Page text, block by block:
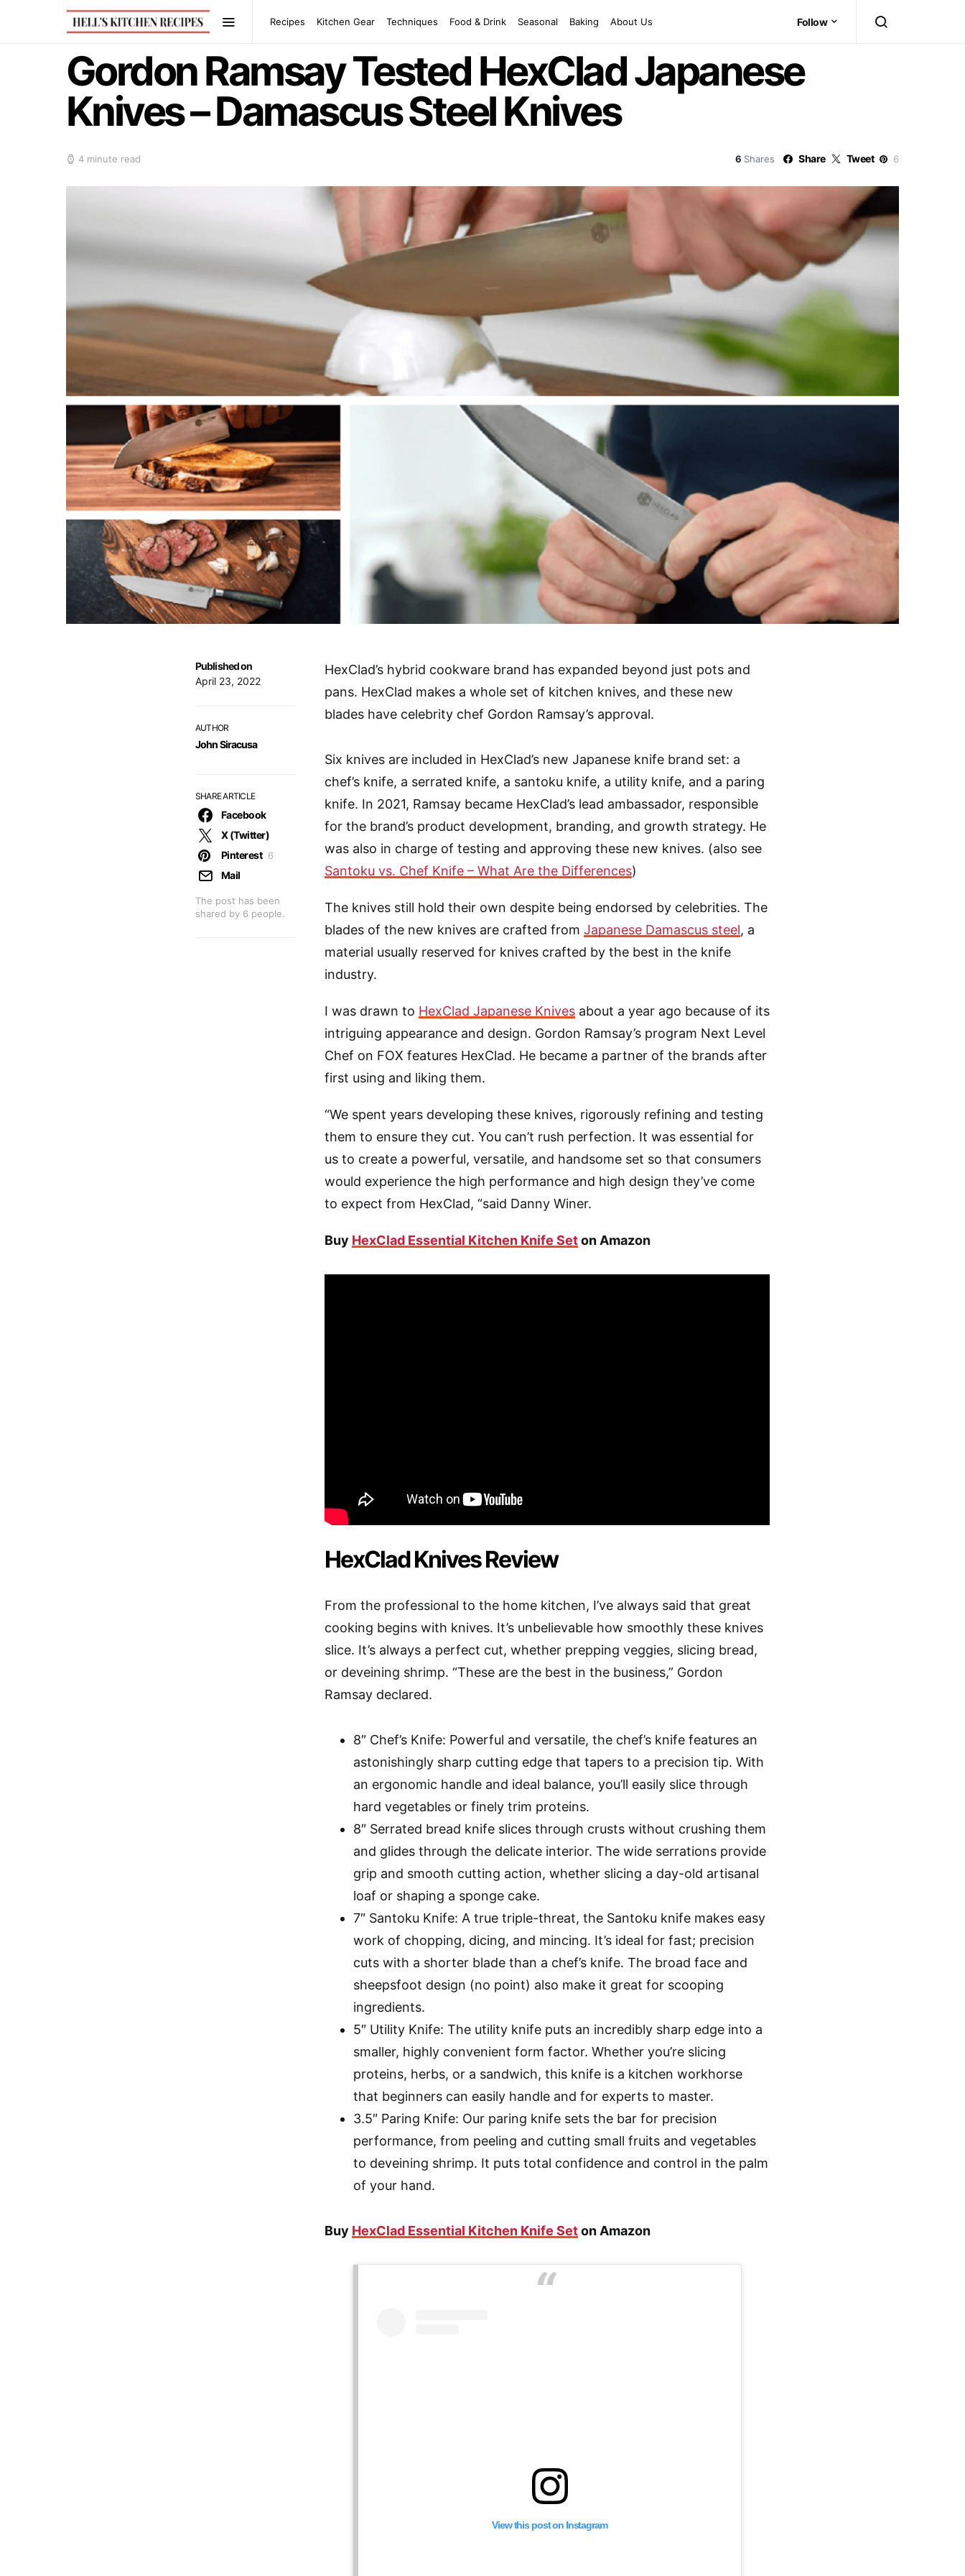
Recipes Kitchen Gear Techniques Food & Drink Seasonal Baking About Us Follow
Gordon Ramsay Tested HexClad Japanese
Knives – Damascus Steel Knives
4 minute read 6 Shares Share Tweet 6
Published on
April 23, 2022
AUTHOR
John Siracusa
SHARE ARTICLE
The post has been
shared by 6 people.
Facebook
X (Twitter)
Pinterest 6
Mail
HexClad’s hybrid cookware brand has expanded beyond just pots and
pans. HexClad makes a whole set of kitchen knives, and these new
blades have celebrity chef Gordon Ramsay’s approval.
Six knives are included in HexClad’s new Japanese knife brand set: a
chef’s knife, a serrated knife, a santoku knife, a utility knife, and a paring
knife. In 2021, Ramsay became HexClad’s lead ambassador, responsible
for the brand’s product development, branding, and growth strategy. He
was also in charge of testing and approving these new knives. (also see
Santoku vs. Chef Knife – What Are the Differences)
The knives still hold their own despite being endorsed by celebrities. The
blades of the new knives are crafted from Japanese Damascus steel, a
material usually reserved for knives crafted by the best in the knife
industry.
I was drawn to HexClad Japanese Knives about a year ago because of its
intriguing appearance and design. Gordon Ramsay’s program Next Level
Chef on FOX features HexClad. He became a partner of the brands after
first using and liking them.
“We spent years developing these knives, rigorously refining and testing
them to ensure they cut. You can’t rush perfection. It was essential for
us to create a powerful, versatile, and handsome set so that consumers
would experience the high performance and high design they’ve come
to expect from HexClad, “said Danny Winer.
Buy HexClad Essential Kitchen Knife Seton Amazon
HexClad Knives Review
From the professional to the home kitchen, I’ve always said that great
cooking begins with knives. It’s unbelievable how smoothly these knives
slice. It’s always a perfect cut, whether prepping veggies, slicing bread,
or deveining shrimp. “These are the best in the business,” Gordon
Ramsay declared.
8″ Chef’s Knife: Powerful and versatile, the chef’s knife features an
astonishingly sharp cutting edge that tapers to a precision tip. With
an ergonomic handle and ideal balance, you’ll easily slice through
hard vegetables or finely trim proteins.
8″ Serrated bread knife slices through crusts without crushing them
and glides through the delicate interior. The wide serrations provide
grip and smooth cutting action, whether slicing a day-old artisanal
loaf or shaping a sponge cake.
7″ Santoku Knife: A true triple-threat, the Santoku knife makes easy
work of chopping, dicing, and mincing. It’s ideal for fast; precision
cuts with a shorter blade than a chef’s knife. The broad face and
sheepsfoot design (no point) also make it great for scooping
ingredients.
5″ Utility Knife: The utility knife puts an incredibly sharp edge into a
smaller, highly convenient form factor. Whether you’re slicing
proteins, herbs, or a sandwich, this knife is a kitchen workhorse
that beginners can easily handle and for experts to master.
3.5″ Paring Knife: Our paring knife sets the bar for precision
performance, from peeling and cutting small fruits and vegetables
to deveining shrimp. It puts total confidence and control in the palm
of your hand.
Buy HexClad Essential Kitchen Knife Seton Amazon
View this post on Instagram